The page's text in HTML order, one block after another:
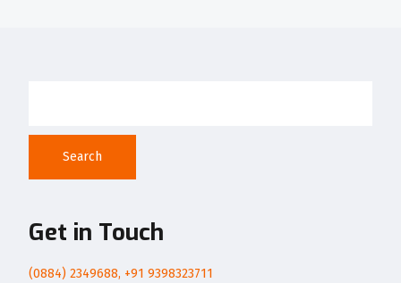
Search
Get in Touch
(0884) 2349688, +91 9398323711